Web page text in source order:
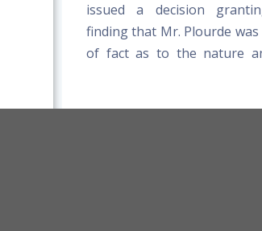
issued a decision
finding that Mr. Plourde
of fact as to the nature